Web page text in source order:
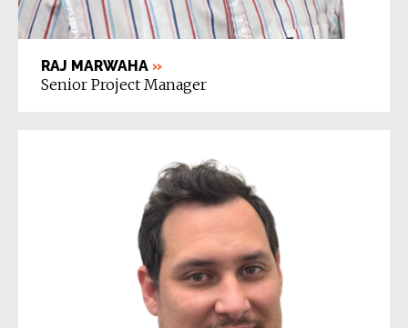
RAJ MARWAHA »
Senior Project Manager